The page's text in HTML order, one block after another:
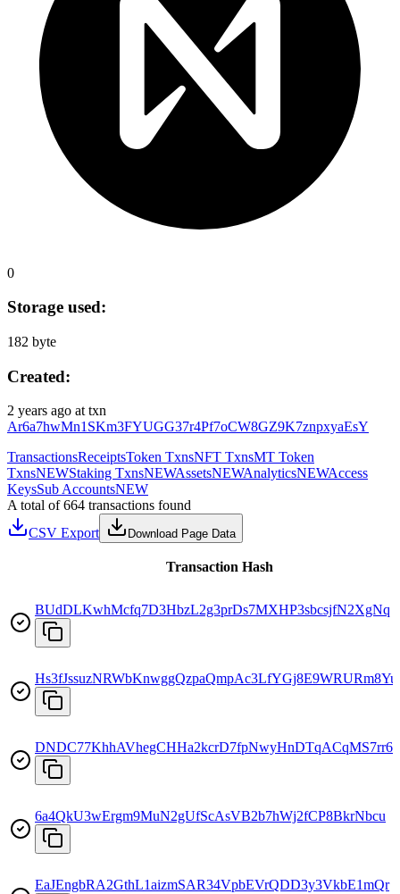
0
Storage used:
182 byte
Created:
2 years ago at txn
Ar6a7hwMn1SKm3FYUGG37r4Pf7oCW8GZ9K7znpxyaEsY
TransactionsReceiptsToken TxnsNFT TxnsMT Token
TxnsNEWStaking TxnsNEWAssetsNEWAnalyticsNEWAccess
KeysSub AccountsNEW
A total of 664 transactions found
CSV Export
Download Page Data
Transaction Hash
BUdDLKwhMcfq7D3HbzL2g3prDs7MXHP3sbcsjfN2XgNq
Hs3fJssuzNRWbKnwggQzpaQmpAc3LfYGj8E9WRURm8Yu
6a4QkU3wErgm9MuN2gUfScAsVB2b7hWj2fCP8BkrNbcu
EaJEngbRA2GthL1aizmSAR34VpbEVrQDD3y3VkbE1mQr